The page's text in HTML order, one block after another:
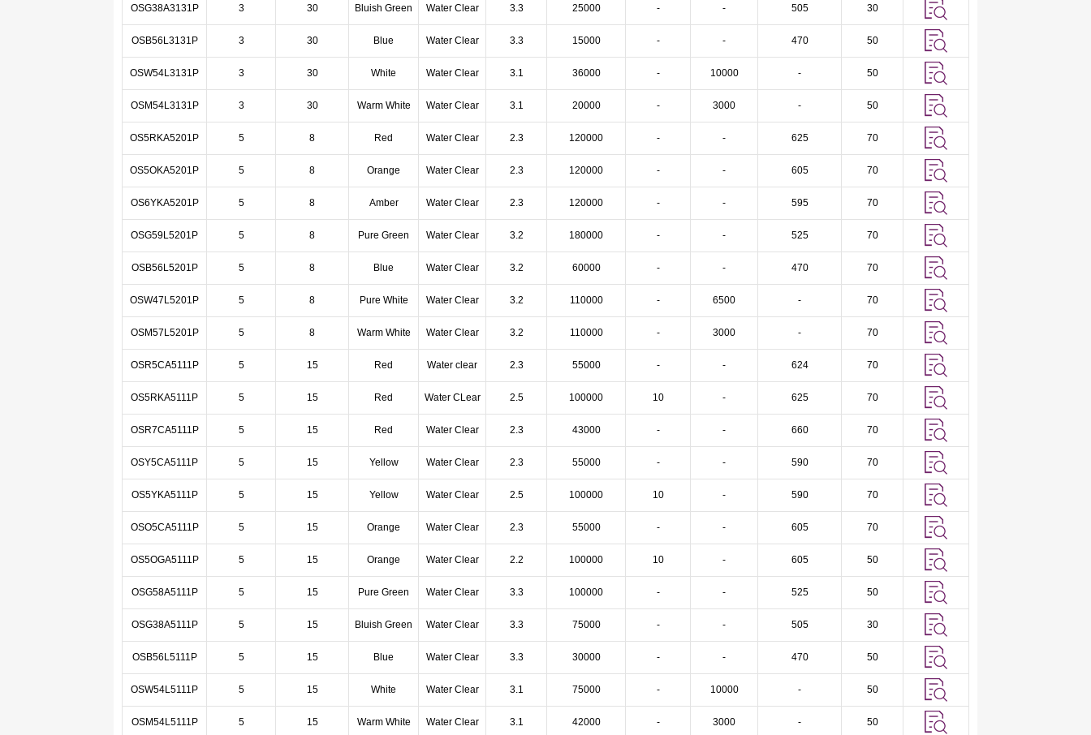
OSG38A3131P 3 30 Bluish Green Water Clear 3.3 25000 - - 505 30
OSB56L3131P 3 30 Blue Water Clear 3.3 15000 - - 470 50
OSW54L3131P 3 30 White Water Clear 3.1 36000 - 10000 - 50
OSM54L3131P 3 30 Warm White Water Clear 3.1 20000 - 3000 - 50
OS5RKA5201P 5 8 Red Water Clear 2.3 120000 - - 625 70
OS5OKA5201P 5 8 Orange Water Clear 2.3 120000 - - 605 70
OS6YKA5201P 5 8 Amber Water Clear 2.3 120000 - - 595 70
OSG59L5201P 5 8 Pure Green Water Clear 3.2 180000 - - 525 70
OSB56L5201P 5 8 Blue Water Clear 3.2 60000 - - 470 70
OSW47L5201P 5 8 Pure White Water Clear 3.2 110000 - 6500 - 70
OSM57L5201P 5 8 Warm White Water Clear 3.2 110000 - 3000 - 70
OSR5CA5111P 5 15 Red Water clear 2.3 55000 - - 624 70
OS5RKA5111P 5 15 Red Water CLear 2.5 100000 10 - 625 70
OSR7CA5111P 5 15 Red Water Clear 2.3 43000 - - 660 70
OSY5CA5111P 5 15 Yellow Water Clear 2.3 55000 - - 590 70
OS5YKA5111P 5 15 Yellow Water Clear 2.5 100000 10 - 590 70
OSO5CA5111P 5 15 Orange Water Clear 2.3 55000 - - 605 70
OS5OGA5111P 5 15 Orange Water Clear 2.2 100000 10 - 605 50
OSG58A5111P 5 15 Pure Green Water Clear 3.3 100000 - - 525 50
OSG38A5111P 5 15 Bluish Green Water Clear 3.3 75000 - - 505 30
OSB56L5111P 5 15 Blue Water Clear 3.3 30000 - - 470 50
OSW54L5111P 5 15 White Water Clear 3.1 75000 - 10000 - 50
OSM54L5111P 5 15 Warm White Water Clear 3.1 42000 - 3000 - 50